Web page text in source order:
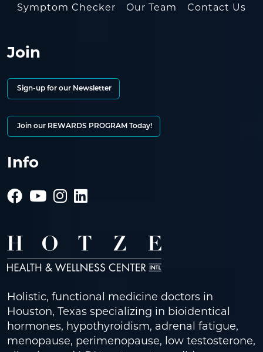
Symptom Checker Our Team Contact Us
Join
Sign-up for our Newsletter
Join our REWARDS PROGRAM Today!
Info
Holistic, functional medicine doctors in
Houston, Texas specializing in bioidentical
hormones, hypothyroidism, adrenal fatigue,
menopause, perimenopause, low testosterone,